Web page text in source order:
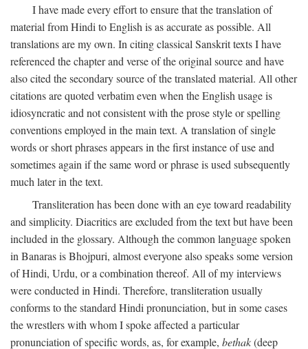
I have made every effort to ensure that the translation of
material from Hindi to English is as accurate as possible. All
translations are my own. In citing classical Sanskrit texts I have
referenced the chapter and verse of the original source and have
also cited the secondary source of the translated material. All other
citations are quoted verbatim even when the English usage is
idiosyncratic and not consistent with the prose style or spelling
conventions employed in the main text. A translation of single
words or short phrases appears in the first instance of use and
sometimes again if the same word or phrase is used subsequently
much later in the text.
Transliteration has been done with an eye toward readability
and simplicity. Diacritics are excluded from the text but have been
included in the glossary. Although the common language spoken
in Banaras is Bhojpuri, almost everyone also speaks some version
of Hindi, Urdu, or a combination thereof. All of my interviews
were conducted in Hindi. Therefore, transliteration usually
conforms to the standard Hindi pronunciation, but in some cases
the wrestlers with whom I spoke affected a particular
pronunciation of specific words, as, for example, bethak(deep